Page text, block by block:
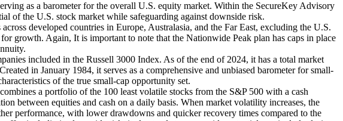
as a barometer for the overall U.S. equity market. Within the SecureKey Advisory
of the U.S. stock market while safeguarding against downside risk.
developed countries in Europe, Australasia, and the Far East, excluding the U.S.
growth. Again, It is important to note that the Nationwide Peak plan has caps in place
included in the Russell 3000 Index. As of the end of 2024, it has a total market
in January 1984, it serves as a comprehensive and unbiased barometer for small-
of the true small-cap opportunity set.
a portfolio of the 100 least volatile stocks from the S&P 500 with a cash
between equities and cash on a daily basis. When market volatility increases, the
performance, with lower drawdowns and quicker recovery times compared to the